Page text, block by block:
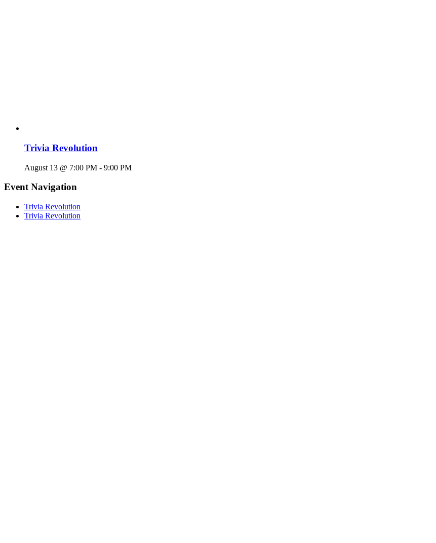
Trivia Revolution
August 13 @ 7:00 PM - 9:00 PM
Event Navigation
Trivia Revolution
Trivia Revolution